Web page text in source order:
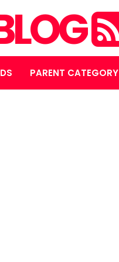
PARENT CATEGORY